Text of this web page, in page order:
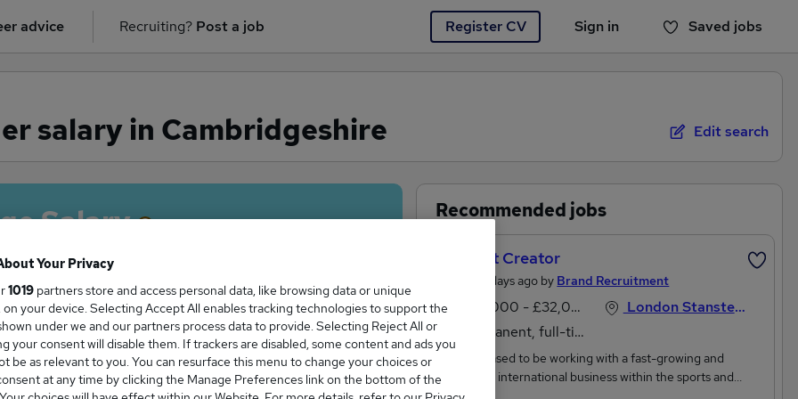
advice Recruiting? Post a job Register CV Sign in Saved jobs
You haven't saved any jobs yet
salary in Cambridgeshire Edit search
Salary
salary in Cambridgeshire is
Recommended jobs
Content Creator
Posted 3 days ago by Brand Recruitment
£28,000 - £32,000 per annum
Permanent, full-time
London Stansted Airport, Essex
We're pleased to be working with a fast-growing and
innovative international business within the sports and
leisure sector who are looking for a Content Creator to help
Your Privacy
1019 partners store and access personal data, like browsing data or unique
your device. Selecting Accept All enables tracking technologies to support the
under we and our partners process data to provide. Selecting Reject All or
your consent will disable them. If trackers are disabled, some content and ads you
be as relevant to you. You can resurface this menu to change your choices or
at any time by clicking the Manage Preferences link on the bottom of the